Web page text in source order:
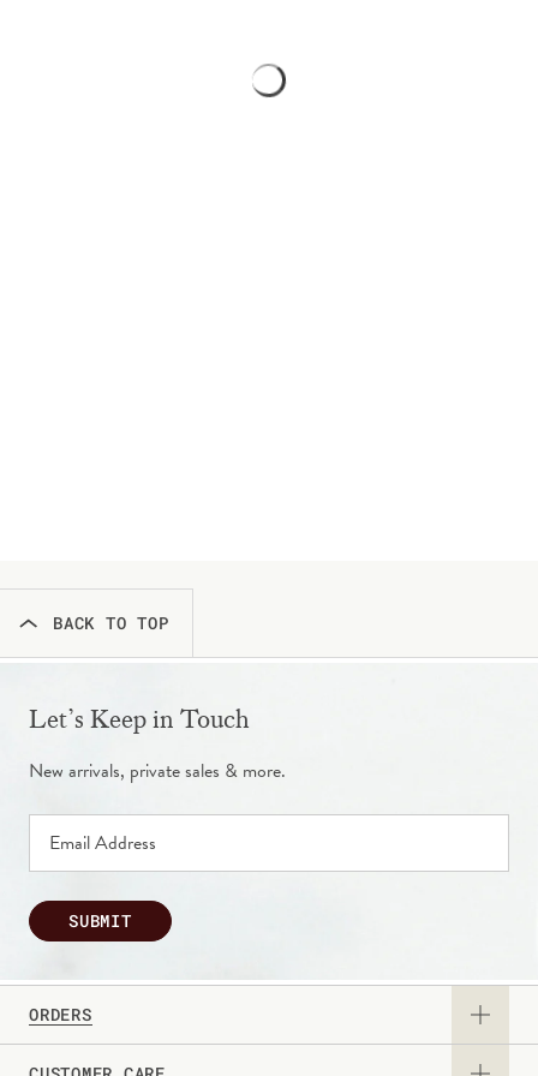
BACK TO TOP
ORDERS
Let’s Keep in Touch
New arrivals, private sales & more.
SUBMIT